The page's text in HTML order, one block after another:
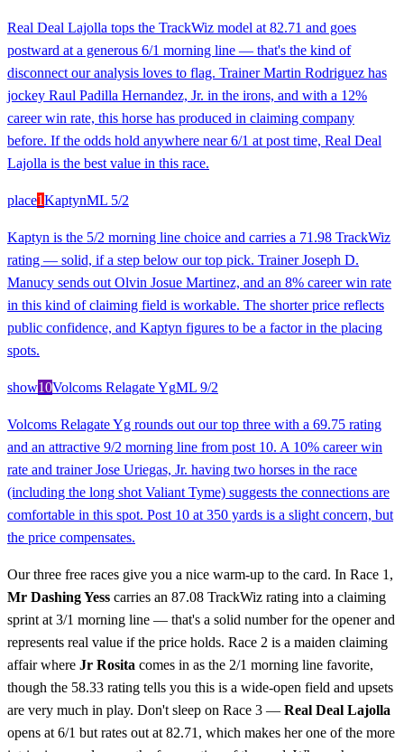
Real Deal Lajolla tops the TrackWiz model at 82.71 and goes
postward at a generous 6/1 morning line — that's the kind of
disconnect our analysis loves to flag. Trainer Martin Rodriguez has
jockey Raul Padilla Hernandez, Jr. in the irons, and with a 12%
career win rate, this horse has produced in claiming company
before. If the odds hold anywhere near 6/1 at post time, Real Deal
Lajolla is the best value in this race.
place1KaptynML 5/2
Kaptyn is the 5/2 morning line choice and carries a 71.98 TrackWiz
rating — solid, if a step below our top pick. Trainer Joseph D.
Manucy sends out Olvin Josue Martinez, and an 8% career win rate
in this kind of claiming field is workable. The shorter price reflects
public confidence, and Kaptyn figures to be a factor in the placing
spots.
show10Volcoms Relagate YgML 9/2
Volcoms Relagate Yg rounds out our top three with a 69.75 rating
and an attractive 9/2 morning line from post 10. A 10% career win
rate and trainer Jose Uriegas, Jr. having two horses in the race
(including the long shot Valiant Tyme) suggests the connections are
comfortable in this spot. Post 10 at 350 yards is a slight concern, but
the price compensates.
Our three free races give you a nice warm-up to the card. In Race 1,
Mr Dashing Yess carries an 87.08 TrackWiz rating into a claiming
sprint at 3/1 morning line — that's a solid number for the opener and
represents real value if the price holds. Race 2 is a maiden claiming
affair where Jr Rosita comes in as the 2/1 morning line favorite,
though the 58.33 rating tells you this is a wide-open field and upsets
are very much in play. Don't sleep on Race 3 — Real Deal Lajolla
opens at 6/1 but rates out at 82.71, which makes her one of the more